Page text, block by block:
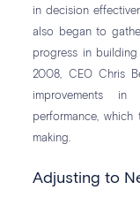
in decision
also began to
progress in
2008, CEO Chris
improvements
performance,
making.
Adjusting to